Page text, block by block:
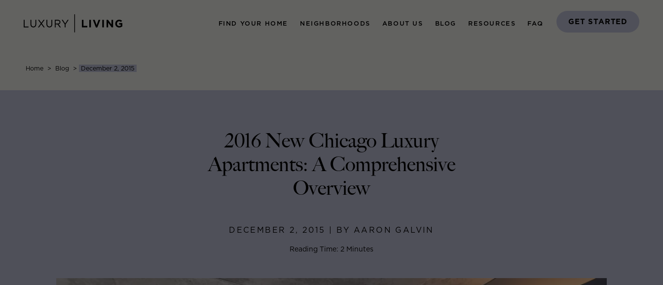
content
FIND YOUR HOME NEIGHBORHOODS ABOUT US BLOG RESOURCES FAQ GET STARTED
Home > Blog > December 2, 2015
2016 New Chicago Luxury
Apartments: A Comprehensive
Overview
DECEMBER 2, 2015 | BY AARON GALVIN
Reading Time: 2 Minutes